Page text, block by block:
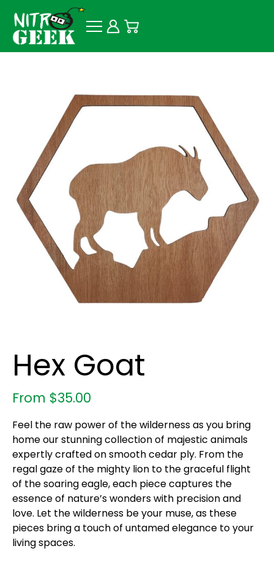
Hex Goat
From $35.00
Feel the raw power of the wilderness as you bring
home our stunning collection of majestic animals
expertly crafted on smooth cedar ply. From the
regal gaze of the mighty lion to the graceful flight
of the soaring eagle, each piece captures the
essence of nature’s wonders with precision and
love. Let the wilderness be your muse, as these
pieces bring a touch of untamed elegance to your
living spaces.